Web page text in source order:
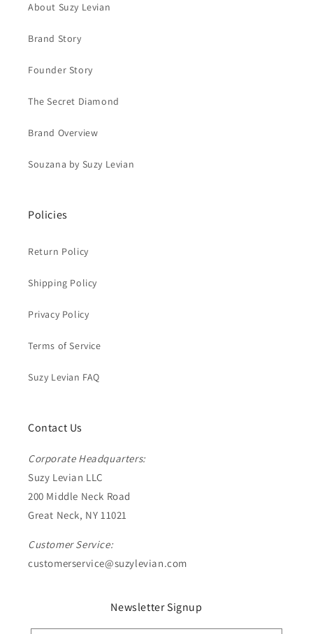
About Suzy Levian
Brand Story
Founder Story
The Secret Diamond
Brand Overview
Souzana by Suzy Levian
Policies
Return Policy
Shipping Policy
Privacy Policy
Terms of Service
Suzy Levian FAQ
Contact Us
Corporate Headquarters:
Suzy Levian LLC
200 Middle Neck Road
Great Neck, NY 11021
Customer Service:
customerservice@suzylevian.com
Newsletter Signup